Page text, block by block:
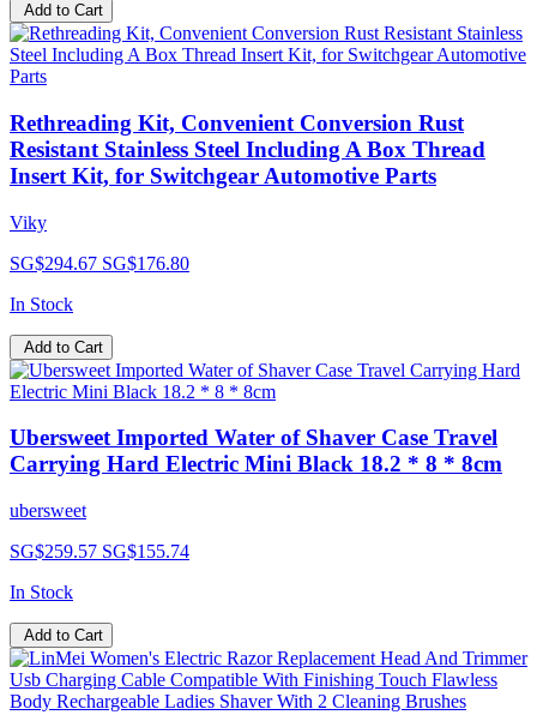
Add to Cart
Rethreading Kit, Convenient Conversion Rust
Resistant Stainless Steel Including A Box Thread
Insert Kit, for Switchgear Automotive Parts
Viky
SG$294.67 SG$176.80
In Stock
Add to Cart
Ubersweet Imported Water of Shaver Case Travel
Carrying Hard Electric Mini Black 18.2 * 8 * 8cm
ubersweet
SG$259.57 SG$155.74
In Stock
Add to Cart